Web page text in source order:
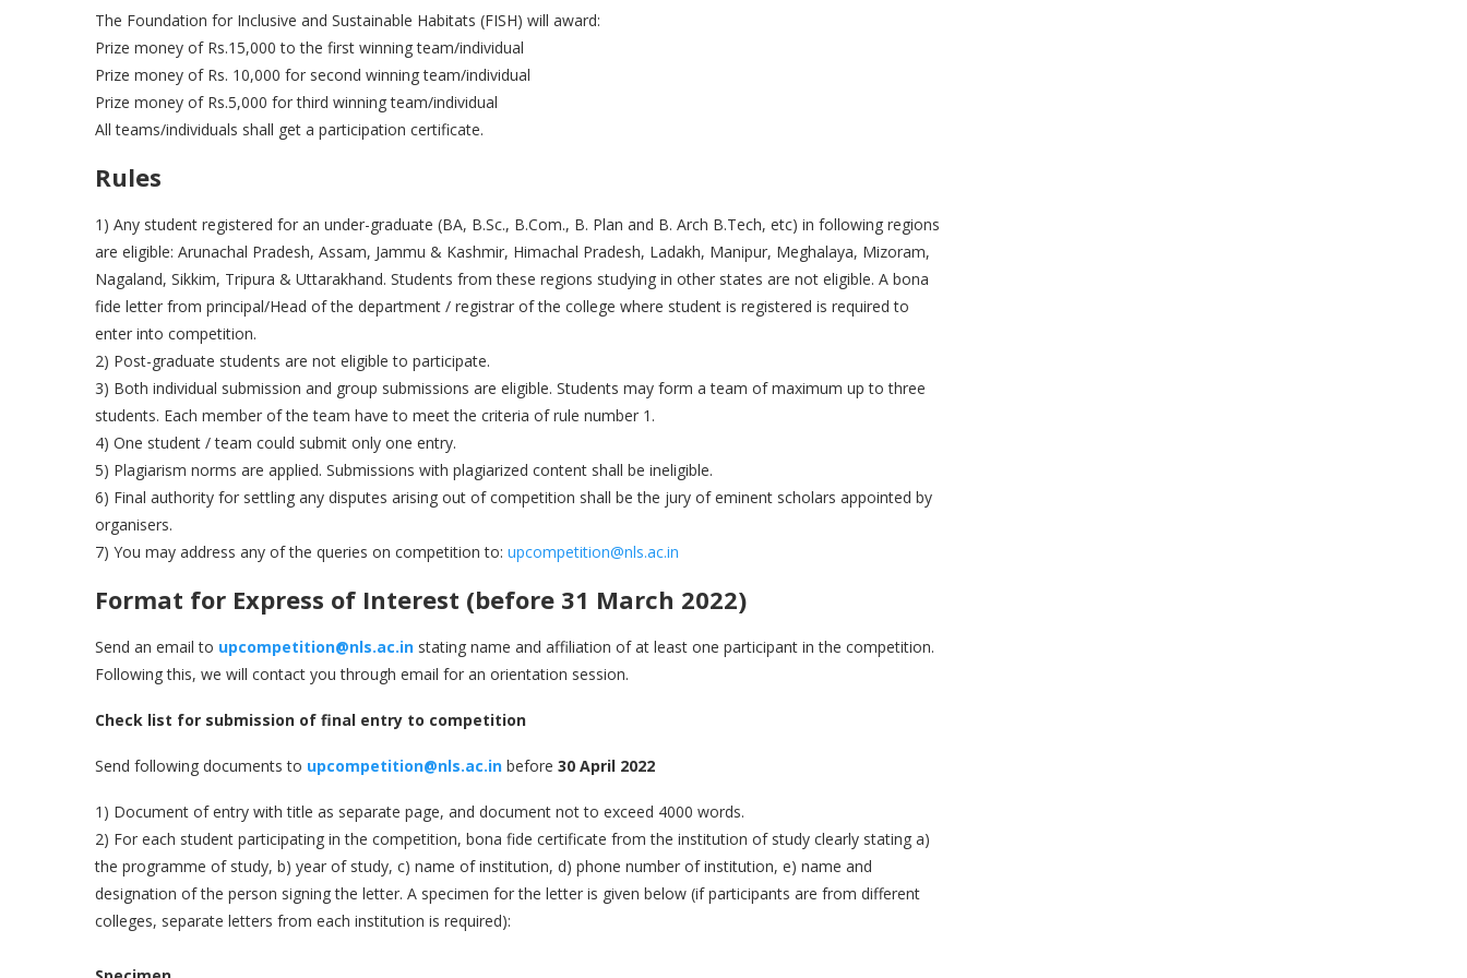
The Foundation for Inclusive and Sustainable Habitats (FISH) will award:
Prize money of Rs.15,000 to the first winning team/individual
Prize money of Rs. 10,000 for second winning team/individual
Prize money of Rs.5,000 for third winning team/individual
All teams/individuals shall get a participation certificate.
Rules
1) Any student registered for an under-graduate (BA, B.Sc., B.Com., B. Plan and B. Arch B.Tech, etc) in following regions
are eligible: Arunachal Pradesh, Assam, Jammu & Kashmir, Himachal Pradesh, Ladakh, Manipur, Meghalaya, Mizoram,
Nagaland, Sikkim, Tripura & Uttarakhand. Students from these regions studying in other states are not eligible. A bona
fide letter from principal/Head of the department / registrar of the college where student is registered is required to
enter into competition.
2) Post-graduate students are not eligible to participate.
3) Both individual submission and group submissions are eligible. Students may form a team of maximum up to three
students. Each member of the team have to meet the criteria of rule number 1.
4) One student / team could submit only one entry.
5) Plagiarism norms are applied. Submissions with plagiarized content shall be ineligible.
6) Final authority for settling any disputes arising out of competition shall be the jury of eminent scholars appointed by
organisers.
7) You may address any of the queries on competition to: upcompetition@nls.ac.in
Format for Express of Interest (before 31 March 2022)
Send an email to upcompetition@nls.ac.in stating name and affiliation of at least one participant in the competition.
Following this, we will contact you through email for an orientation session.
Check list for submission of final entry to competition
Send following documents to upcompetition@nls.ac.in before 30 April 2022
1) Document of entry with title as separate page, and document not to exceed 4000 words.
2) For each student participating in the competition, bona fide certificate from the institution of study clearly stating a)
the programme of study, b) year of study, c) name of institution, d) phone number of institution, e) name and
designation of the person signing the letter. A specimen for the letter is given below (if participants are from different
colleges, separate letters from each institution is required):